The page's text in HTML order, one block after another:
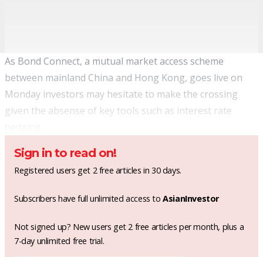
As Bond Connect, a mutual market access scheme
between mainland China and Hong Kong, goes live on
Monday investors may hesitate to make the crossing
given the absense of key tools such as interest rate
Sign in to read on!
Registered users get 2 free articles in 30 days.
Subscribers have full unlimited access toAsianInvestor
Not signed up? New users get 2 free articles per month, plus a
7-day unlimited free trial.